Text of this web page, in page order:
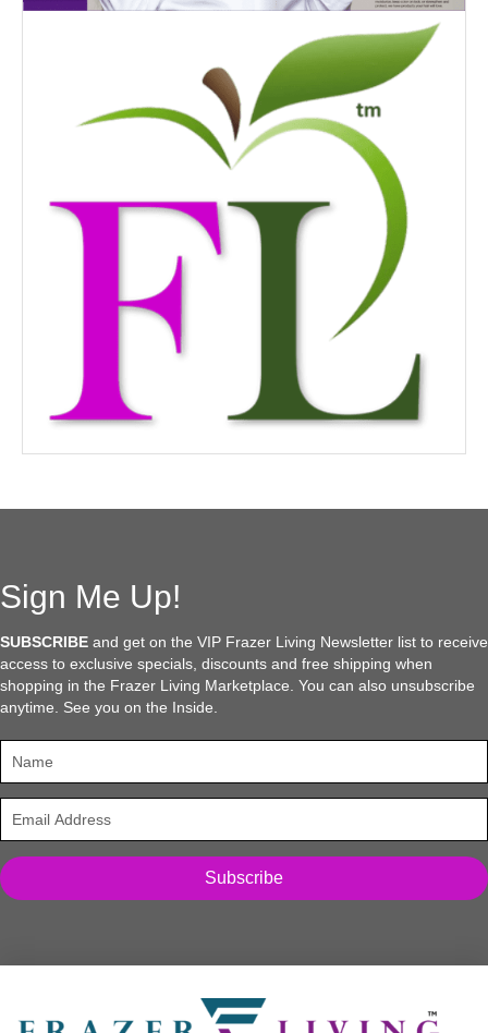
Sign Me Up!
SUBSCRIBE and get on the VIP Frazer Living Newsletter list to receive
access to exclusive specials, discounts and free shipping when
shopping in the Frazer Living Marketplace. You can also unsubscribe
anytime. See you on the Inside.
Subscribe